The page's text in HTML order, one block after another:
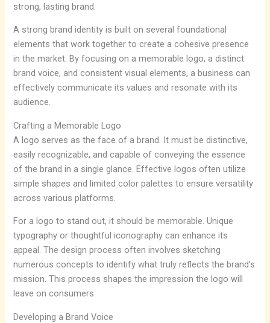
strong, lasting brand.
A strong brand identity is built on several foundational
elements that work together to create a cohesive presence
in the market. By focusing on a memorable logo, a distinct
brand voice, and consistent visual elements, a business can
effectively communicate its values and resonate with its
audience.
Crafting a Memorable Logo
A logo serves as the face of a brand. It must be distinctive,
easily recognizable, and capable of conveying the essence
of the brand in a single glance. Effective logos often utilize
simple shapes and limited color palettes to ensure versatility
across various platforms.
For a logo to stand out, it should be memorable. Unique
typography or thoughtful iconography can enhance its
appeal. The design process often involves sketching
numerous concepts to identify what truly reflects the brand’s
mission. This process shapes the impression the logo will
leave on consumers.
Developing a Brand Voice